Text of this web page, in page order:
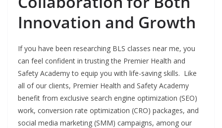
Innovation and Growth
If you have been researching BLS classes near me, you
can feel confident in trusting the Premier Health and
Safety Academy to equip you with life-saving skills. Like
all of our clients, Premier Health and Safety Academy
benefit from exclusive search engine optimization (SEO)
work, conversion rate optimization (CRO) packages, and
social media marketing (SMM) campaigns, among our